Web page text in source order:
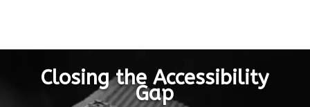
Closing the Accessibility
Gap